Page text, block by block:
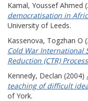
Kamal, Youssef Ahmed
democratisation in
University of Leeds.
Kassenova, Togzhan O
Cold War International
Reduction (CTR)
Kennedy, Declan (2004)
teaching of difficult
of York.